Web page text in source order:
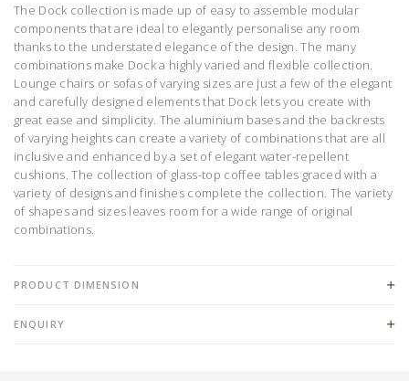
The Dock collection is made up of easy to assemble modular
components that are ideal to elegantly personalise any room
thanks to the understated elegance of the design. The many
combinations make Dock a highly varied and flexible collection.
Lounge chairs or sofas of varying sizes are just a few of the elegant
and carefully designed elements that Dock lets you create with
great ease and simplicity. The aluminium bases and the backrests
of varying heights can create a variety of combinations that are all
inclusive and enhanced by a set of elegant water-repellent
cushions. The collection of glass-top coffee tables graced with a
variety of designs and finishes complete the collection. The variety
of shapes and sizes leaves room for a wide range of original
combinations.
PRODUCT DIMENSION
ENQUIRY